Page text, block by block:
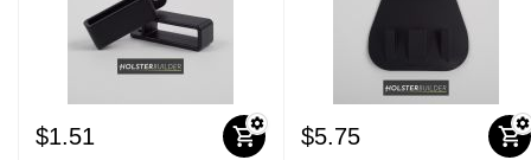
$1.51 $5.75